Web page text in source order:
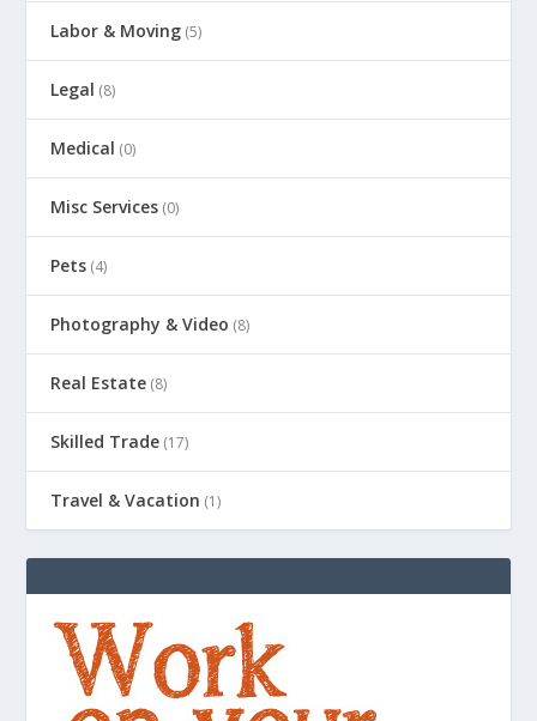
Labor & Moving (5)
Legal (8)
Medical (0)
Misc Services (0)
Pets (4)
Photography & Video (8)
Real Estate (8)
Skilled Trade (17)
Travel & Vacation (1)